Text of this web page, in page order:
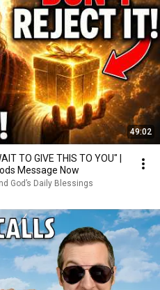
49:02
TO GIVE THIS TO YOU" |
Message Now
God’s Daily Blessings